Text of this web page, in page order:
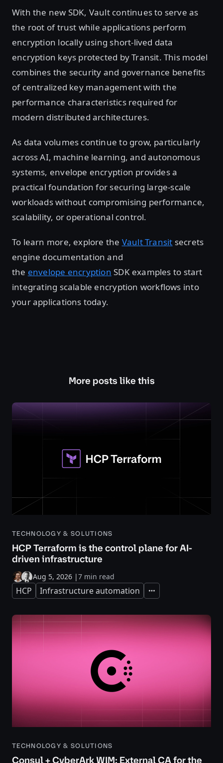
With the new SDK, Vault continues to serve as
the root of trust while applications perform
encryption locally using short-lived data
encryption keys protected by Transit. This model
combines the security and governance benefits
of centralized key management with the
performance characteristics required for
modern distributed architectures.
As data volumes continue to grow, particularly
across AI, machine learning, and autonomous
systems, envelope encryption provides a
practical foundation for securing large-scale
workloads without compromising performance,
scalability, or operational control.
To learn more, explore the Vault Transit secrets
engine documentation and
the envelope encryption SDK examples to start
integrating scalable encryption workflows into
your applications today.
More posts like this
TECHNOLOGY & SOLUTIONS
HCP Terraform is the control plane for AI-
driven infrastructure
Aug 5, 2026 |7 min read
HCP Infrastructure automation Expand
TECHNOLOGY & SOLUTIONS
Consul + CyberArk WIM: External CA for the